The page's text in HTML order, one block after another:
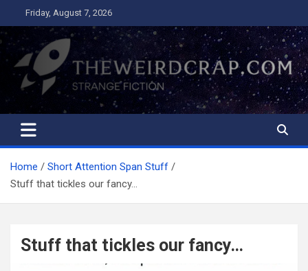
to
content
Friday, August 7, 2026
The Weird Crap
Strange Fiction and Humor!
Home
Short Attention Span Stuff
Stuff that tickles our fancy…
Stuff that tickles our fancy…